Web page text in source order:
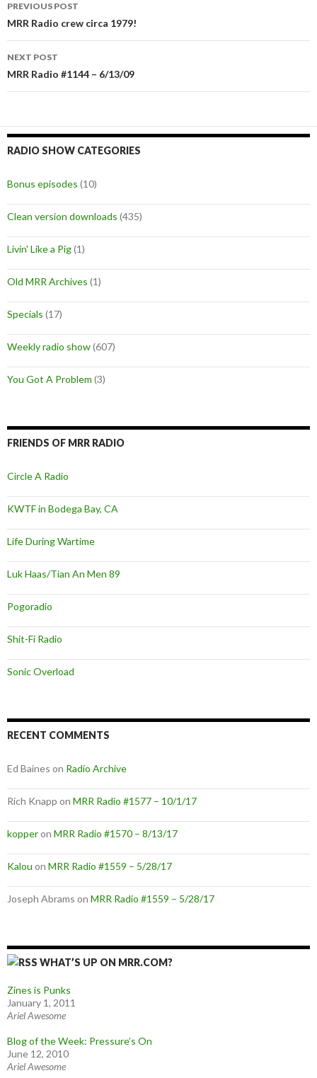
Post
navigation
PREVIOUS POST
MRR Radio crew circa 1979!
NEXT POST
MRR Radio #1144 – 6/13/09
RADIO SHOW CATEGORIES
Bonus episodes (10)
Clean version downloads (435)
Livin' Like a Pig(1)
Old MRR Archives (1)
Specials (17)
Weekly radio show(607)
You Got A Problem (3)
FRIENDS OF MRR RADIO
Circle A Radio
KWTF in Bodega Bay, CA
Life During Wartime
Luk Haas/Tian An Men 89
Pogoradio
Shit-Fi Radio
Sonic Overload
RECENT COMMENTS
Ed Baines on Radio Archive
Rich Knapp on MRR Radio #1577 – 10/1/17
kopperon MRR Radio #1570 – 8/13/17
Kalou on MRR Radio #1559 – 5/28/17
Joseph Abrams on MRR Radio #1559 – 5/28/17
WHAT’S UP ON MRR.COM?
Zines is Punks
January 1, 2011
Ariel Awesome
Blog of the Week: Pressure’s On
June 12, 2010
Ariel Awesome